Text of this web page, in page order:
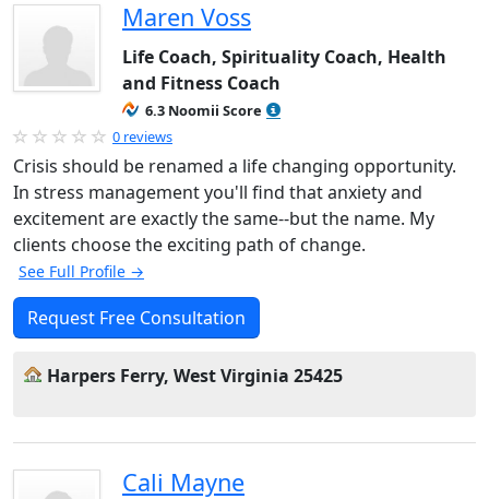
Maren Voss
Life Coach, Spirituality Coach, Health
and Fitness Coach
6.3 Noomii Score
0 reviews
Crisis should be renamed a life changing opportunity.
In stress management you'll find that anxiety and
excitement are exactly the same--but the name. My
clients choose the exciting path of change.
See Full Profile →
Request Free Consultation
Harpers Ferry, West Virginia 25425
Cali Mayne